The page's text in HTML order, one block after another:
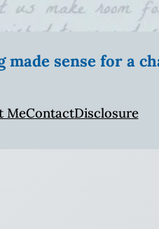
sense for a
MeContactDisclosure